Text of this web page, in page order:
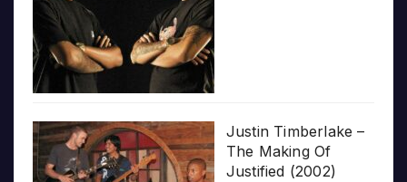
Justin Timberlake –
The Making Of
Justified (2002)